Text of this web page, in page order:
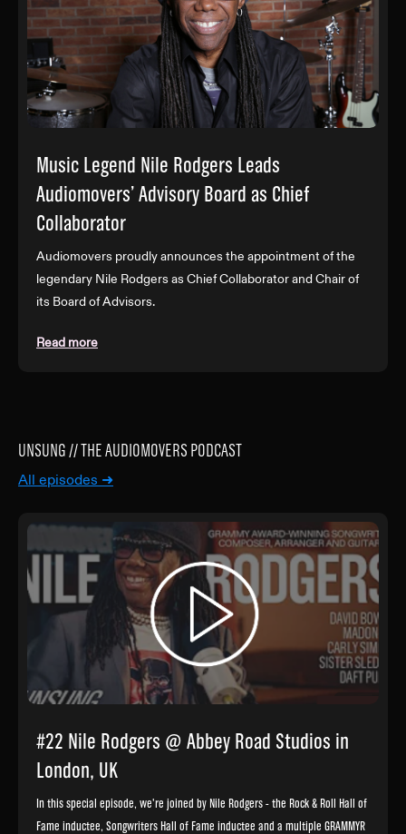
Music Legend Nile Rodgers Leads
Audiomovers’ Advisory Board as Chief
Collaborator
Audiomovers proudly announces the appointment of the
legendary Nile Rodgers as Chief Collaborator and Chair of
its Board of Advisors.
Read more
UNSUNG // THE AUDIOMOVERS PODCAST
All episodes ➜
#22 Nile Rodgers @ Abbey Road Studios in
London, UK
In this special episode, we're joined by Nile Rodgers - the Rock & Roll Hall of
Fame inductee, Songwriters Hall of Fame inductee and a multiple GRAMMY®